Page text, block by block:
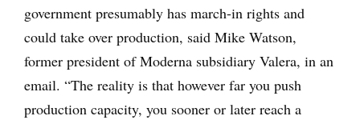
government presumably has march-in rights and
could take over production, said Mike Watson,
former president of Moderna subsidiary Valera, in an
email. “The reality is that however far you push
production capacity, you sooner or later reach a